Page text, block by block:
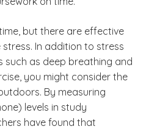
but there are effective
In addition to stress
such as deep breathing and
you might consider the
By measuring
levels in study
have found that